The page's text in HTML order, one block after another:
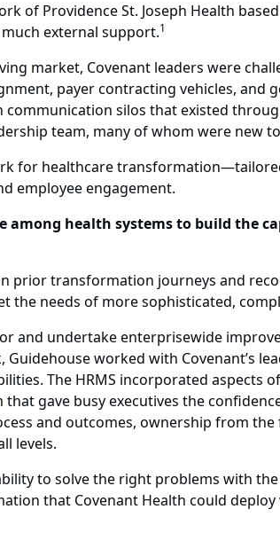
of Providence St. Joseph Health
external support.1
market, Covenant leaders were
payer contracting vehicles, and
silos that existed
team, many of whom were new
for healthcare
employee engagement.
among health systems to build the
prior transformation journeys and
needs of more sophisticated,
and undertake enterprisewide
worked with Covenant’s
The HRMS incorporated aspects
gave busy executives the
and outcomes, ownership from
levels.
to solve the right problems with
that Covenant Health could deploy